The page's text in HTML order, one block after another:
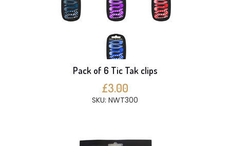
Pack of 6 Tic Tak clips
£3.00
SKU: NWT300